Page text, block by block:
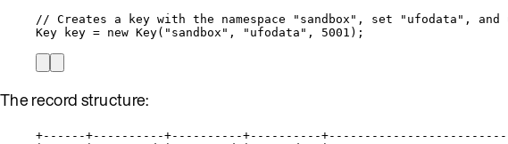
// Creates a key with the namespace "sandbox", set "ufodata", and
Key key = new Key( " sandbox " , " ufodata " , 5001 );
The record structure:
+------+----------+----------+----------